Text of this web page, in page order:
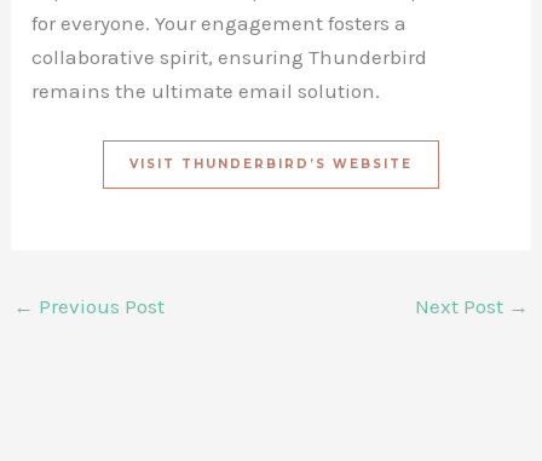
for everyone. Your engagement fosters a
collaborative spirit, ensuring Thunderbird
remains the ultimate email solution.
VISIT THUNDERBIRD’S WEBSITE
← Previous Post Next Post →